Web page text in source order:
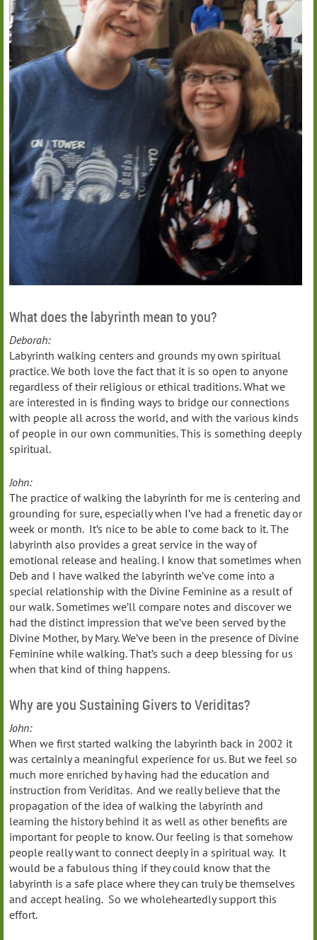
What does the labyrinth mean to you?
Deborah:
Labyrinth walking centers and grounds my own spiritual
practice. We both love the fact that it is so open to anyone
regardless of their religious or ethical traditions. What we
are interested in is finding ways to bridge our connections
with people all across the world, and with the various kinds
of people in our own communities. This is something deeply
spiritual.
John:
The practice of walking the labyrinth for me is centering and
grounding for sure, especially when I’ve had a frenetic day or
week or month. It’s nice to be able to come back to it. The
labyrinth also provides a great service in the way of
emotional release and healing. I know that sometimes when
Deb and I have walked the labyrinth we’ve come into a
special relationship with the Divine Feminine as a result of
our walk. Sometimes we’ll compare notes and discover we
had the distinct impression that we’ve been served by the
Divine Mother, by Mary. We’ve been in the presence of Divine
Feminine while walking. That’s such a deep blessing for us
when that kind of thing happens.
Why are you Sustaining Givers to Veriditas?
John:
When we first started walking the labyrinth back in 2002 it
was certainly a meaningful experience for us. But we feel so
much more enriched by having had the education and
instruction from Veriditas. And we really believe that the
propagation of the idea of walking the labyrinth and
learning the history behind it as well as other benefits are
important for people to know. Our feeling is that somehow
people really want to connect deeply in a spiritual way. It
would be a fabulous thing if they could know that the
labyrinth is a safe place where they can truly be themselves
and accept healing. So we wholeheartedly support this
effort.